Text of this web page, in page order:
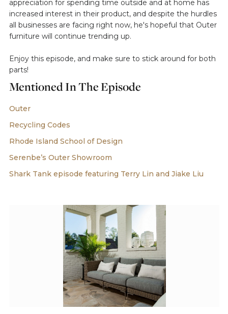
appreciation for spending time outside and at home has
increased interest in their product, and despite the hurdles
all businesses are facing right now, he's hopeful that Outer
furniture will continue trending up.
Enjoy this episode, and make sure to stick around for both
parts!
Mentioned In The Episode
Outer
Recycling Codes
Rhode Island School of Design
Serenbe’s Outer Showroom
Shark Tank episode featuring Terry Lin and Jiake Liu